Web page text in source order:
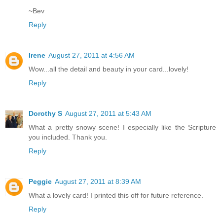
~Bev
Reply
Irene August 27, 2011 at 4:56 AM
Wow...all the detail and beauty in your card...lovely!
Reply
Dorothy S August 27, 2011 at 5:43 AM
What a pretty snowy scene! I especially like the Scripture
you included. Thank you.
Reply
Peggie August 27, 2011 at 8:39 AM
What a lovely card! I printed this off for future reference.
Reply